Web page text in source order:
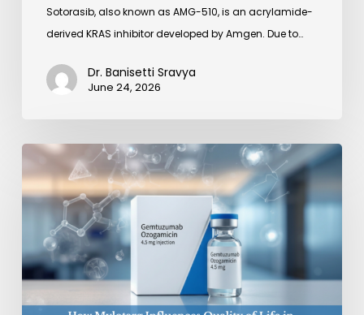
Sotorasib, also known as AMG-510, is an acrylamide-
derived KRAS inhibitor developed by Amgen. Due to…
Dr. Banisetti Sravya
June 24, 2026
How
Mylotarg
Influences
Quality
Life
in
AML